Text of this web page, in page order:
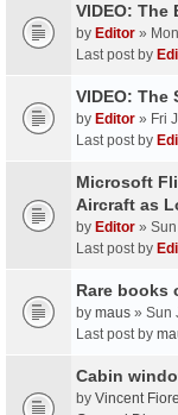
VIDEO: The
by Editor »
Last post by
VIDEO: The
by Editor » Fri
Last post by
Microsoft
Aircraft as
by Editor »
Last post by
Rare books
by maus » Sun
Last post by
Cabin
by Vincent Fiore